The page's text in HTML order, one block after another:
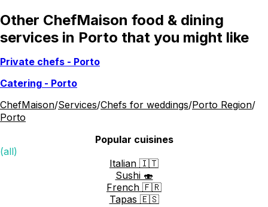
Other ChefMaison food & dining
services in Porto that you might like
Private chefs - Porto
Catering - Porto
ChefMaison/Services/Chefs for weddings/Porto Region/
Porto
Popular cuisines
(all)
Italian 🇮🇹
Sushi 🍣
French 🇫🇷
Tapas 🇪🇸